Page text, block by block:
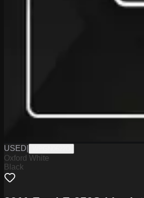
USED
Oxford White
Black